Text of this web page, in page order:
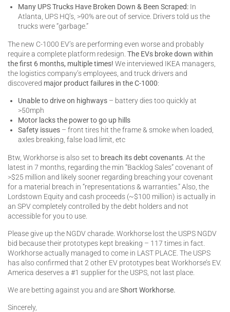
Many UPS Trucks Have Broken Down & Been Scraped: In
Atlanta, UPS HQ’s, >90% are out of service. Drivers told us the
trucks were “garbage.”
The new C-1000 EV’s are performing even worse and probably
require a complete platform redesign. The EVs broke down within
the first 6 months, multiple times! We interviewed IKEA managers,
the logistics company’s employees, and truck drivers and
discovered major product failures in the C-1000:
Unable to drive on highways – battery dies too quickly at
>50mph
Motor lacks the power to go up hills
Safety issues – front tires hit the frame & smoke when loaded,
axles breaking, false load limit, etc
Btw, Workhorse is also set to breach its debt covenants . At the
latest in 7 months, regarding the min “Backlog Sales” covenant of
>$25 million and likely sooner regarding breaching your covenant
for a material breach in “representations & warranties.” Also, the
Lordstown Equity and cash proceeds (~$100 million) is actually in
an SPV completely controlled by the debt holders and not
accessible for you to use.
Please give up the NGDV charade. Workhorse lost the USPS NGDV
bid because their prototypes kept breaking – 117 times in fact.
Workhorse actually managed to come in LAST PLACE. The USPS
has also confirmed that 2 other EV prototypes beat Workhorse’s EV.
America deserves a #1 supplier for the USPS, not last place.
We are betting against you and areShort Workhorse.
Sincerely,